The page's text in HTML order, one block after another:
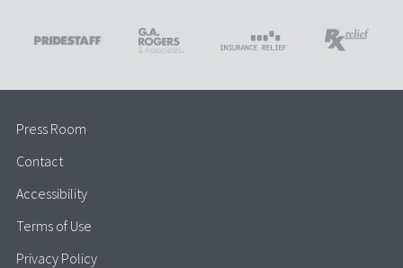
Press Room
Contact
Accessibility
Terms of Use
Privacy Policy